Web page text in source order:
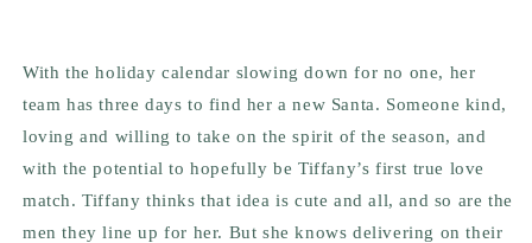
With the holiday calendar slowing down for no one, her
team has three days to find her a new Santa. Someone kind,
loving and willing to take on the spirit of the season, and
with the potential to hopefully be Tiffany’s first true love
match. Tiffany thinks that idea is cute and all, and so are the
men they line up for her. But she knows delivering on their